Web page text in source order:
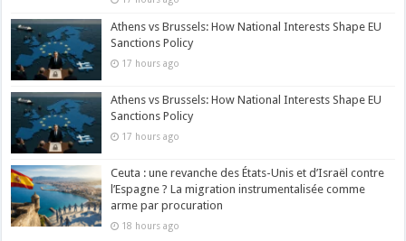
Athens vs Brussels: How National Interests Shape EU
Sanctions Policy
17 hours ago
Athens vs Brussels: How National Interests Shape EU
Sanctions Policy
17 hours ago
Ceuta : une revanche des États-Unis et d’Israël contre
l’Espagne ? La migration instrumentalisée comme
arme par procuration
18 hours ago